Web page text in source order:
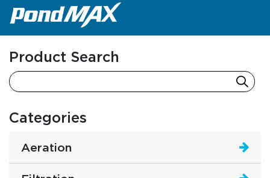
Main Navigation
Product Search
Categories
Aeration